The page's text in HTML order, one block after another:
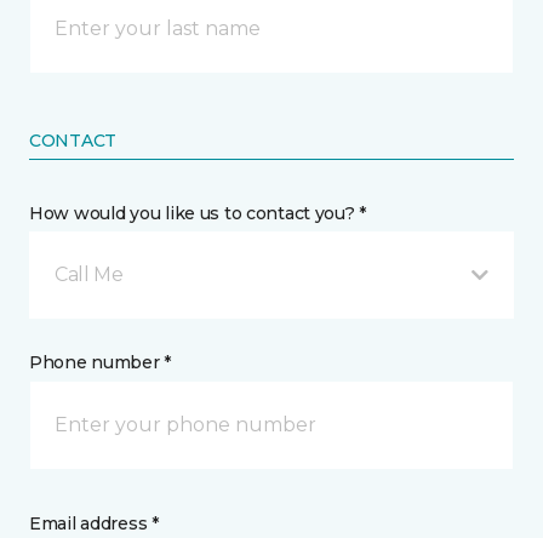
CONTACT
How would you like us to contact you? *
Call Me
Phone number *
Email address *